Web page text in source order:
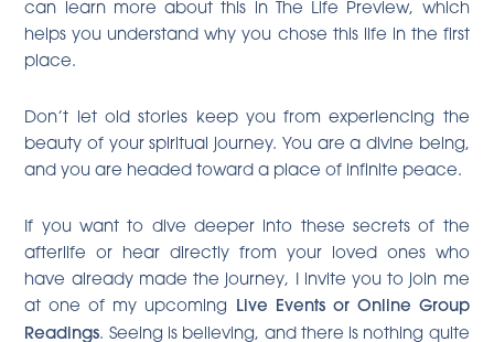
can learn more about this in The Life Preview, which
helps you understand why you chose this life in the first
place.
Don’t let old stories keep you from experiencing the
beauty of your spiritual journey. You are a divine being,
and you are headed toward a place of infinite peace.
If you want to dive deeper into these secrets of the
afterlife or hear directly from your loved ones who
have already made the journey, I invite you to join me
at one of my upcoming Live Events or Online Group
Readings. Seeing is believing, and there is nothing quite